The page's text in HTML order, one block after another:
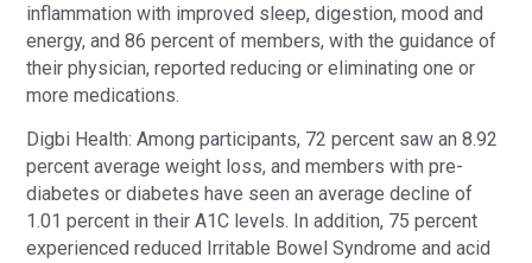
inflammation with improved sleep, digestion, mood and
energy, and 86 percent of members, with the guidance of
their physician, reported reducing or eliminating one or
more medications.
Digbi Health: Among participants, 72 percent saw an 8.92
percent average weight loss, and members with pre-
diabetes or diabetes have seen an average decline of
1.01 percent in their A1C levels. In addition, 75 percent
experienced reduced Irritable Bowel Syndrome and acid